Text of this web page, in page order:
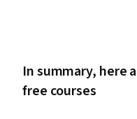
In summary, here
free courses